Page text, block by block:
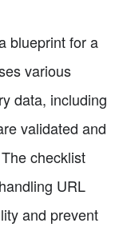
blueprint for a
various
data, including
validated and
checklist
URL
and prevent